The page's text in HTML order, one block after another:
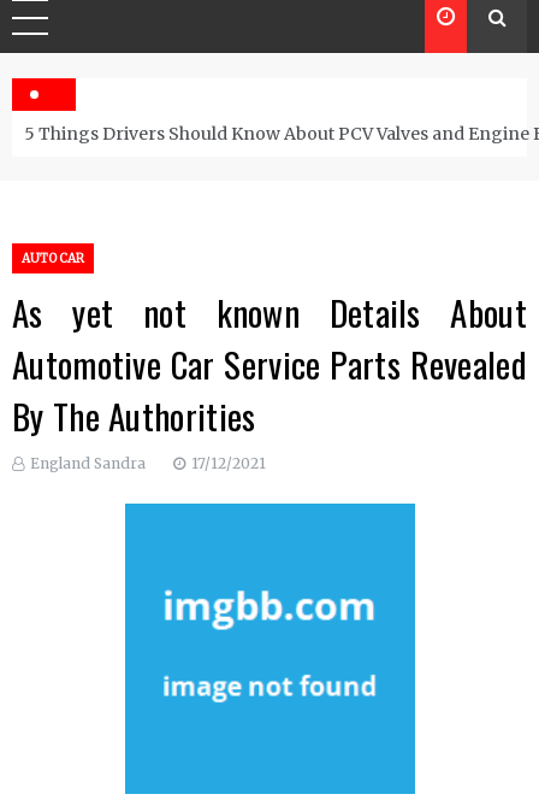
5 Things Drivers Should Know About PCV Valves and Engine
AUTO CAR
As yet not known Details About
Automotive Car Service Parts Revealed
By The Authorities
England Sandra 17/12/2021